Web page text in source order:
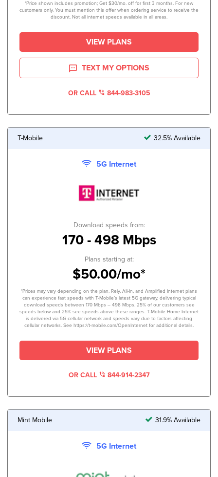
*Price shown includes promotion; Get $30/mo. off for first 3 months. For new
customers only. You must mention this offer when ordering service to receive the
discount. Not all internet speeds available in all areas.
VIEW PLANS
TEXT MY OPTIONS
OR CALL 844-983-3105
T-Mobile 32.5% Available
5G Internet
Download speeds from:
170 - 498 Mbps
Plans starting at:
$50.00/mo*
*Prices may vary depending on the plan. Rely, All-In, and Amplified Internet plans
can experience fast speeds with T-Mobile’s latest 5G gateway, delivering typical
download speeds between 170 Mbps – 498 Mbps. 25% of our customers see
speeds below and 25% see speeds above these ranges. T-Mobile Home Internet
is delivered via 5G cellular network and speeds vary due to factors affecting
cellular networks. See https://t-mobile.com/OpenInternet for additional details.
VIEW PLANS
OR CALL 844-914-2347
Mint Mobile 31.9% Available
5G Internet